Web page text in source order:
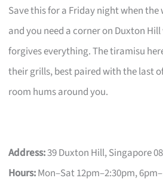
Save this for a Friday night when the
and you need a corner on Duxton
forgives everything. The tiramisu
their grills, best paired with the last
room hums around you.
Address:39 Duxton Hill, Singapore
Hours:Mon–Sat 12pm–2:30pm,